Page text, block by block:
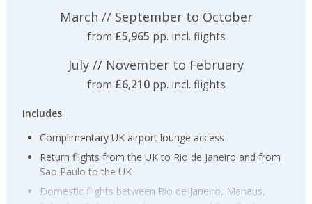
March // September to October
from £5,965 pp. incl. flights
July // November to February
from £6,210pp. incl. flights
Includes:
Complimentary UK airport lounge access
Return flights from the UK to Rio de Janeiro and from
Sao Paulo to the UK
Domestic flights between Rio de Janeiro, Manaus,